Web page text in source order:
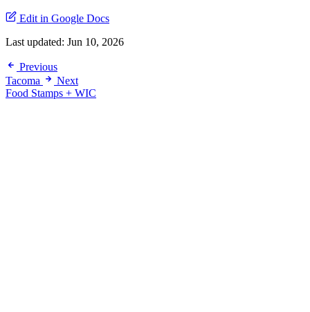
Edit in Google Docs
Last updated: Jun 10, 2026
Previous
Tacoma
Next
Food Stamps + WIC